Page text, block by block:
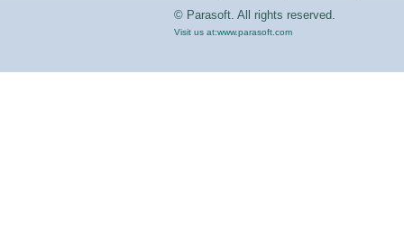
© Parasoft. All rights reserved.
Visit us at:www.parasoft.com